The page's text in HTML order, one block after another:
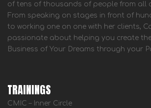
of tens of thousands of people from all
From speaking on stages in front of
to working one on one with her clients,
passionate about helping you create
Business of Your Dreams through your
TRAININGS
CMIC – Inner Circle